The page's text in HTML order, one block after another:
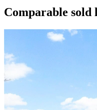
Comparable sold